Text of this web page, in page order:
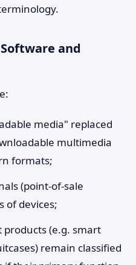
and
media" replaced
multimedia
formats;
(point-of-sale
of devices;
(e.g. smart
remain classified